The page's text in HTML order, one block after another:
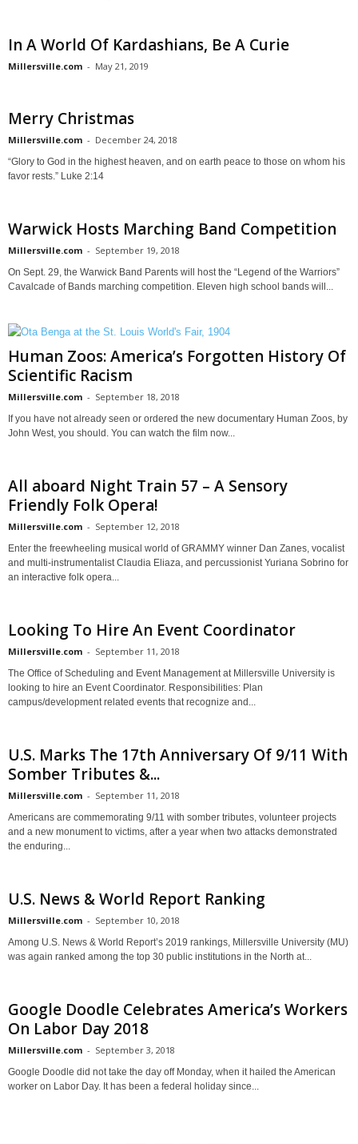
In A World Of Kardashians, Be A Curie
Millersville.com - May 21, 2019
Merry Christmas
Millersville.com - December 24, 2018
“Glory to God in the highest heaven, and on earth peace to those on whom his
favor rests.” Luke 2:14
Warwick Hosts Marching Band Competition
Millersville.com - September 19, 2018
On Sept. 29, the Warwick Band Parents will host the “Legend of the Warriors”
Cavalcade of Bands marching competition. Eleven high school bands will...
Human Zoos: America’s Forgotten History Of
Scientific Racism
Millersville.com - September 18, 2018
If you have not already seen or ordered the new documentary Human Zoos, by
John West, you should. You can watch the film now...
All aboard Night Train 57 – A Sensory
Friendly Folk Opera!
Millersville.com - September 12, 2018
Enter the freewheeling musical world of GRAMMY winner Dan Zanes, vocalist
and multi-instrumentalist Claudia Eliaza, and percussionist Yuriana Sobrino for
an interactive folk opera...
Looking To Hire An Event Coordinator
Millersville.com - September 11, 2018
The Office of Scheduling and Event Management at Millersville University is
looking to hire an Event Coordinator. Responsibilities: Plan
campus/development related events that recognize and...
U.S. Marks The 17th Anniversary Of 9/11 With
Somber Tributes &...
Millersville.com - September 11, 2018
Americans are commemorating 9/11 with somber tributes, volunteer projects
and a new monument to victims, after a year when two attacks demonstrated
the enduring...
U.S. News & World Report Ranking
Millersville.com - September 10, 2018
Among U.S. News & World Report’s 2019 rankings, Millersville University (MU)
was again ranked among the top 30 public institutions in the North at...
Google Doodle Celebrates America’s Workers
On Labor Day 2018
Millersville.com - September 3, 2018
Google Doodle did not take the day off Monday, when it hailed the American
worker on Labor Day. It has been a federal holiday since...